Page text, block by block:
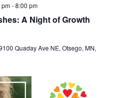
A Night of Growth
-8:00 pm
Quaday Ave NE, Otsego, MN,